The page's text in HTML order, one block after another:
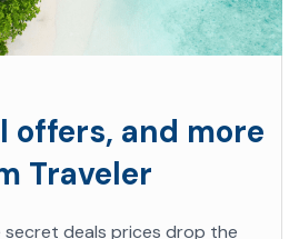
offers, and more
Traveler
secret deals prices drop the